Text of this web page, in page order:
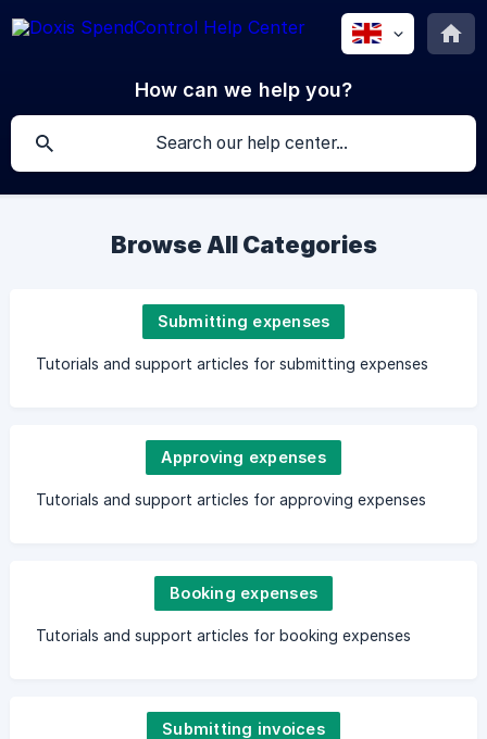
How can we help you?
Browse All Categories
Submitting expenses
Tutorials and support articles for submitting expenses
Approving expenses
Tutorials and support articles for approving expenses
Booking expenses
Tutorials and support articles for booking expenses
Submitting invoices